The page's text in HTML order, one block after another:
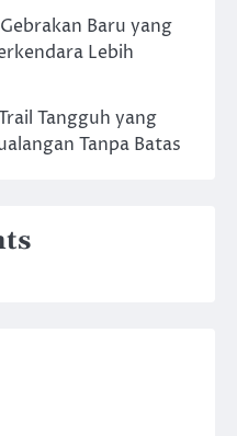
Baru yang
Lebih
Tangguh yang
Tanpa Batas